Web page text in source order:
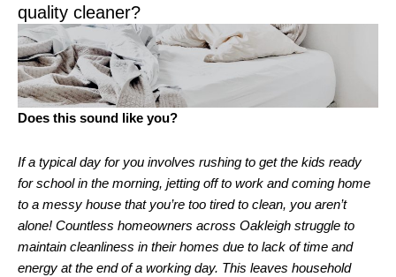
quality cleaner?
Does this sound like you?
If a typical day for you involves rushing to get the kids ready
for school in the morning, jetting off to work and coming home
to a messy house that you’re too tired to clean, you aren’t
alone! Countless homeowners across Oakleigh struggle to
maintain cleanliness in their homes due to lack of time and
energy at the end of a working day. This leaves household